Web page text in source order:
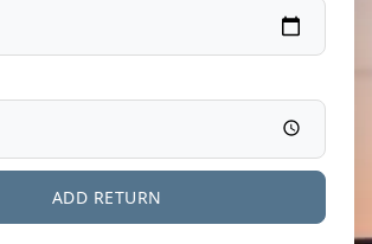
ADD RETURN